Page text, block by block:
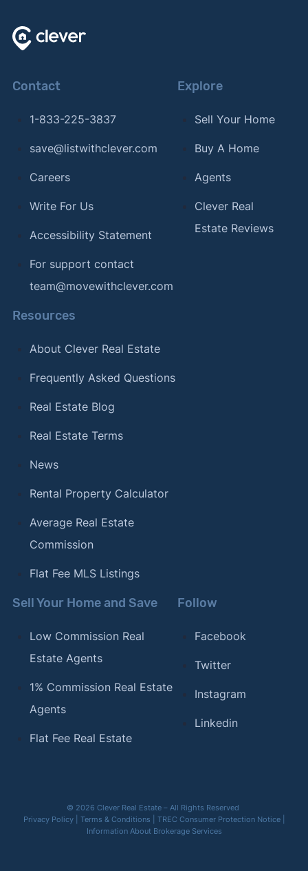
Contact
1-833-225-3837
save@listwithclever.com
Careers
Write For Us
Accessibility Statement
For support contact
team@movewithclever.com
Explore
Sell Your Home
Buy A Home
Agents
Clever Real
Estate Reviews
Resources
About Clever Real Estate
Frequently Asked Questions
Real Estate Blog
Real Estate Terms
News
Rental Property Calculator
Average Real Estate
Commission
Flat Fee MLS Listings
Sell Your Home and Save
Low Commission Real
Estate Agents
1% Commission Real Estate
Agents
Flat Fee Real Estate
Follow
Facebook
Twitter
Instagram
Linkedin
© 2026 Clever Real Estate – All Rights Reserved
Privacy Policy| Terms & Conditions TREC Consumer Protection Notice|
Information About Brokerage Services